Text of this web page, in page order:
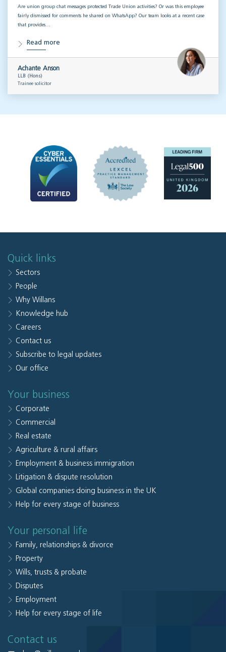
Are union group chat messages protected Trade Union activities? Or was this employee
fairly dismissed for comments he shared on WhatsApp? Our team looks at a recent case
that provides…
Read more
Achante Anson
LLB (Hons)
Trainee solicitor
Quick links
Sectors
People
Why Willans
Knowledge hub
Careers
Contact us
Subscribe to legal updates
Our office
Your business
Corporate
Commercial
Real estate
Agriculture & rural affairs
Employment & business immigration
Litigation & dispute resolution
Global companies doing business in the UK
Help for every stage of business
Your personal life
Family, relationships & divorce
Property
Wills, trusts & probate
Disputes
Employment
Help for every stage of life
Contact us